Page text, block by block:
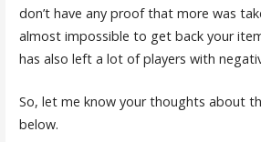
don’t have any proof that more was
almost impossible to get back your
has also left a lot of players with
So, let me know your thoughts about
below.